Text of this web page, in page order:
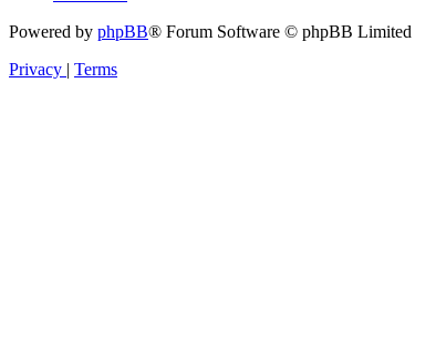
Powered by phpBB® Forum Software © phpBB Limited
Privacy | Terms